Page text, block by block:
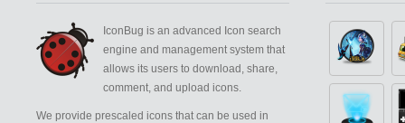
IconBug is an advanced Icon search
engine and management system that
allows its users to download, share,
comment, and upload icons.
We provide prescaled icons that can be used in